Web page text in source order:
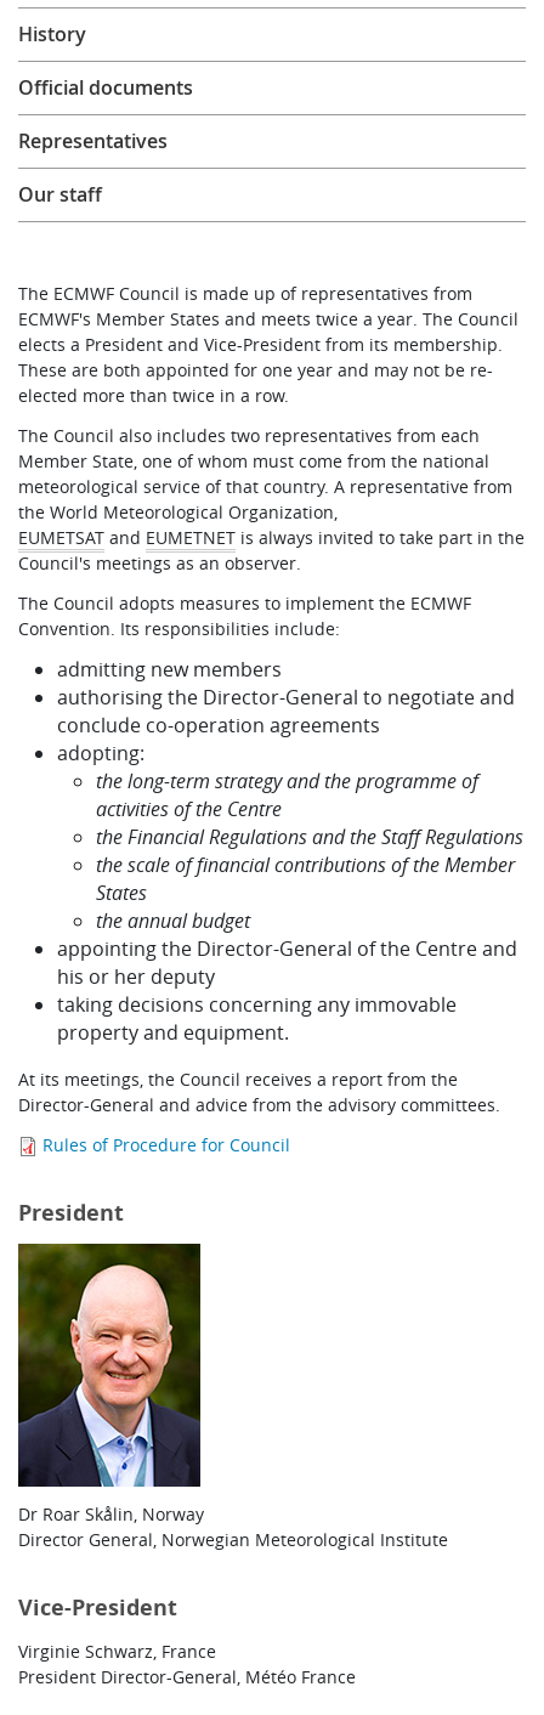
The ECMWF Council is made up of representatives from
ECMWF's Member States and meets twice a year. The Council
elects a President and Vice-President from its membership.
These are both appointed for one year and may not be re-
elected more than twice in a row.
The Council also includes two representatives from each
Member State, one of whom must come from the national
meteorological service of that country. A representative from
the World Meteorological Organization,
EUMETSAT and EUMETNET is always invited to take part in the
Council's meetings as an observer.
The Council adopts measures to implement the ECMWF
Convention. Its responsibilities include:
admitting new members
authorising the Director-General to negotiate and
conclude co-operation agreements
adopting:
the long-term strategy and the programme of
activities of the Centre
the Financial Regulations and the Staff Regulations
the scale of financial contributions of the Member
States
the annual budget
appointing the Director-General of the Centre and
his or her deputy
taking decisions concerning any immovable
property and equipment.
At its meetings, the Council receives a report from the
Director-General and advice from the advisory committees.
Rules of Procedure for Council
President
Dr Roar Skålin, Norway
Director General, Norwegian Meteorological Institute
Vice-President
Virginie Schwarz, France
President Director-General, Météo France
History
Official documents
Representatives
Our staff